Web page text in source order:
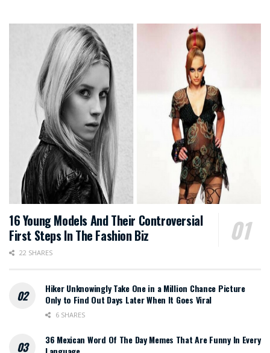
16 Young Models And Their Controversial
First Steps In The Fashion Biz
22 SHARES
Hiker Unknowingly Take One in a Million Chance Picture
Only to Find Out Days Later When It Goes Viral
6 SHARES
36 Mexican Word Of The Day Memes That Are Funny In Every